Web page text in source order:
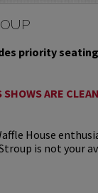
priority
SHOWS ARE
House
is not your